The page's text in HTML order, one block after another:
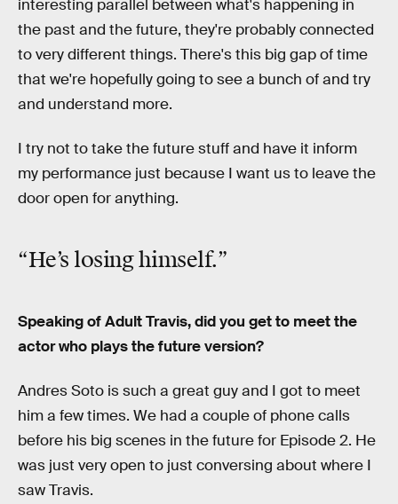
interesting parallel between what's happening in
the past and the future, they're probably connected
to very different things. There's this big gap of time
that we're hopefully going to see a bunch of and try
and understand more.
I try not to take the future stuff and have it inform
my performance just because I want us to leave the
door open for anything.
“He’s losing himself.”
Speaking of Adult Travis, did you get to meet the
actor who plays the future version?
Andres Soto is such a great guy and I got to meet
him a few times. We had a couple of phone calls
before his big scenes in the future for Episode 2. He
was just very open to just conversing about where I
saw Travis.